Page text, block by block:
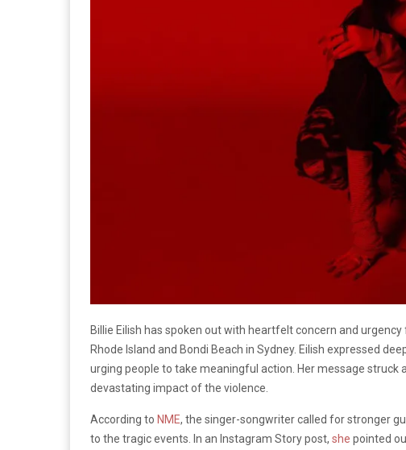
Billie Eilish has spoken out with heartfelt concern and
Rhode Island and Bondi Beach in Sydney. Eilish expressed
urging people to take meaningful action. Her message
devastating impact of the violence.
According to NME, the singer-songwriter called for stronger
to the tragic events. In an Instagram Story post, she pointed